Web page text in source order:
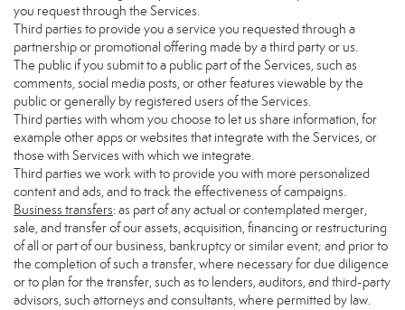
you request through the Services.
Third parties to provide you a service you requested through a
partnership or promotional offering made by a third party or us.
The public if you submit to a public part of the Services, such as
comments, social media posts, or other features viewable by the
public or generally by registered users of the Services.
Third parties with whom you choose to let us share information, for
example other apps or websites that integrate with the Services, or
those with Services with which we integrate.
Third parties we work with to provide you with more personalized
content and ads, and to track the effectiveness of campaigns.
Business transfers: as part of any actual or contemplated merger,
sale, and transfer of our assets, acquisition, financing or restructuring
of all or part of our business, bankruptcy or similar event; and prior to
the completion of such a transfer, where necessary for due diligence
or to plan for the transfer, such as to lenders, auditors, and third-party
advisors, such attorneys and consultants, where permitted by law.